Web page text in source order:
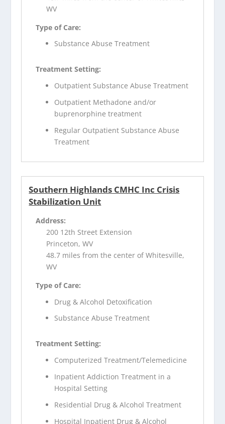
WV
Type of Care:
Substance Abuse Treatment
Treatment Setting:
Outpatient Substance Abuse Treatment
Outpatient Methadone and/or
buprenorphine treatment
Regular Outpatient Substance Abuse
Treatment
Southern Highlands CMHC Inc Crisis
Stabilization Unit
Address:
200 12th Street Extension
Princeton, WV
48.7 miles from the center of Whitesville,
WV
Type of Care:
Drug & Alcohol Detoxification
Substance Abuse Treatment
Treatment Setting:
Computerized Treatment/Telemedicine
Inpatient Addiction Treatment in a
Hospital Setting
Residential Drug & Alcohol Treatment
Hospital Inpatient Drug & Alcohol